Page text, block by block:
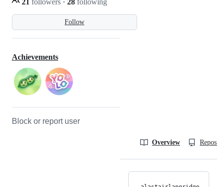
Follow
Achievements
Block or report user
Overview